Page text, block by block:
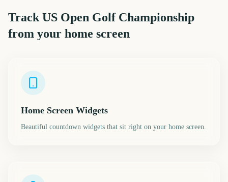
Track US Open Golf Championship
from your home screen
Home Screen Widgets
Beautiful countdown widgets that sit right on your home screen.